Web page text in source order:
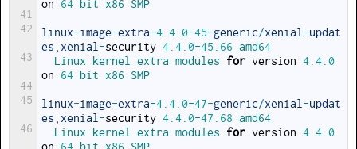
41
42
43
44
45
46
on
64 bit x86 SMP
linux-image-extra-4.4.0-45-generic/xenial -updat
es
xenial -security 4.4.0-45.66 amd64
Linux
kernel extra modules for version 4.4.0
on
64 bit x86 SMP
linux-image-extra-4.4.0-47-generic/xenial -updat
es
xenial -security 4.4.0-47.68 amd64
Linux
kernel extra modules for version 4.4.0